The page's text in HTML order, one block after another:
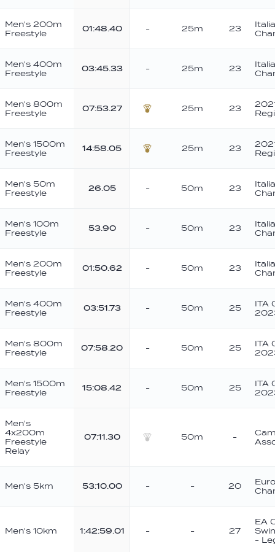
Men's 200m
Freestyle
01:48.40 - 25m 23
Men's 400m
Freestyle
03:45.33 - 25m 23
Men's 800m
Freestyle
07:53.27
25m 23
Men's 1500m
Freestyle
14:58.05
25m 23
Men's 50m
Freestyle
26.05 - 50m 23
Men's 100m
Freestyle
53.90 - 50m 23
Men's 200m
Freestyle
01:50.62 - 50m 23
Men's 400m
Freestyle
03:51.73 - 50m 25
ITA
Men's 800m
Freestyle
07:58.20 - 50m 25
ITA
Men's 1500m
Freestyle
15:08.42 - 50m 25
ITA
Men's
4x200m
Freestyle
Relay
07:11.30
50m -
Men's 5km 53:10.00 - - 20
Men's 10km 1:42:59.01 - - 27
EA
-